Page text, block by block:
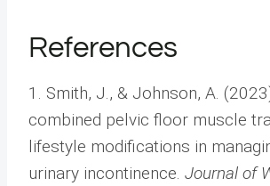
References
1. Smith, J., & Johnson, A.
combined pelvic floor muscle
lifestyle modifications in
urinary incontinence. Journal of